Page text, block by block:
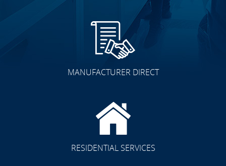
MANUFACTURER DIRECT
RESIDENTIAL SERVICES